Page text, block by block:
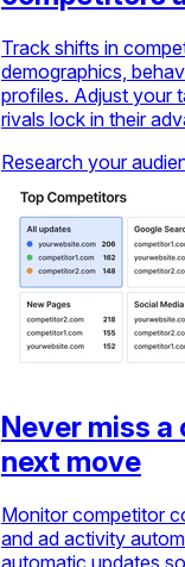
Track shifts in
demographics,
profiles. Adjust your
rivals lock in their
Research your
Never miss
next move
Monitor competitor
and ad activity
automatic updates